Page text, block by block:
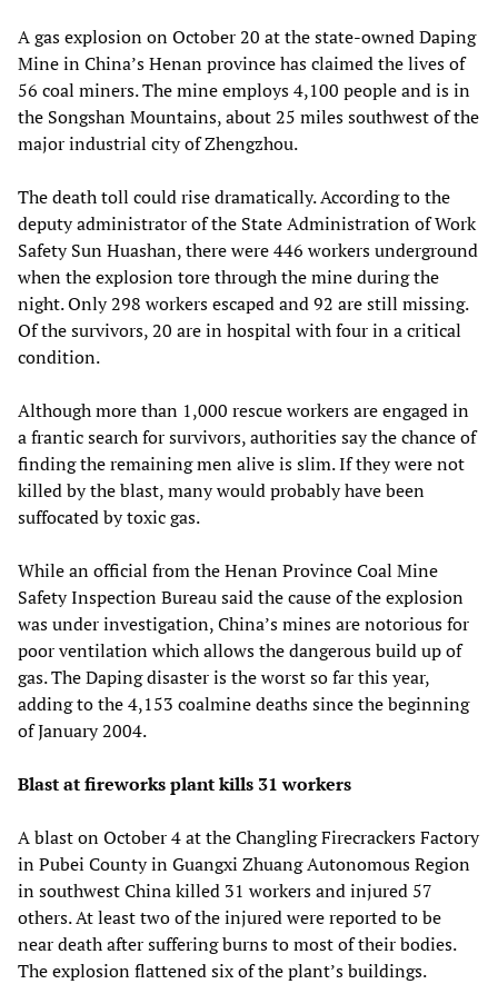
A gas explosion on October 20 at the state-owned Daping
Mine in China’s Henan province has claimed the lives of
56 coal miners. The mine employs 4,100 people and is in
the Songshan Mountains, about 25 miles southwest of the
major industrial city of Zhengzhou.
The death toll could rise dramatically. According to the
deputy administrator of the State Administration of Work
Safety Sun Huashan, there were 446 workers underground
when the explosion tore through the mine during the
night. Only 298 workers escaped and 92 are still missing.
Of the survivors, 20 are in hospital with four in a critical
condition.
Although more than 1,000 rescue workers are engaged in
a frantic search for survivors, authorities say the chance of
finding the remaining men alive is slim. If they were not
killed by the blast, many would probably have been
suffocated by toxic gas.
While an official from the Henan Province Coal Mine
Safety Inspection Bureau said the cause of the explosion
was under investigation, China’s mines are notorious for
poor ventilation which allows the dangerous build up of
gas. The Daping disaster is the worst so far this year,
adding to the 4,153 coalmine deaths since the beginning
of January 2004.
Blast at fireworks plant kills 31 workers
A blast on October 4 at the Changling Firecrackers Factory
in Pubei County in Guangxi Zhuang Autonomous Region
in southwest China killed 31 workers and injured 57
others. At least two of the injured were reported to be
near death after suffering burns to most of their bodies.
The explosion flattened six of the plant’s buildings.